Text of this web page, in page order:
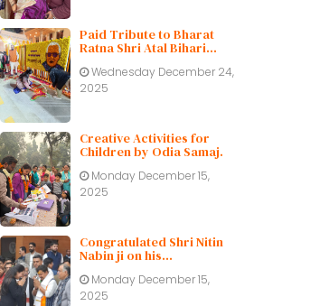
Paid Tribute to Bharat
Ratna Shri Atal Bihari
Centenary
Wednesday December 24,
2025
Creative Activities for
Children by Odia Samaj.
Monday December 15,
2025
Congratulated Shri Nitin
Nabin ji on his
working President.
Monday December 15,
2025